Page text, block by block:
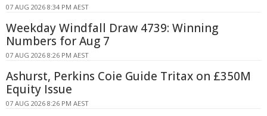
07 AUG 2026 8:34 PM AEST
Weekday Windfall Draw 4739: Winning
Numbers for Aug 7
07 AUG 2026 8:26 PM AEST
Ashurst, Perkins Coie Guide Tritax on £350M
Equity Issue
07 AUG 2026 8:26 PM AEST